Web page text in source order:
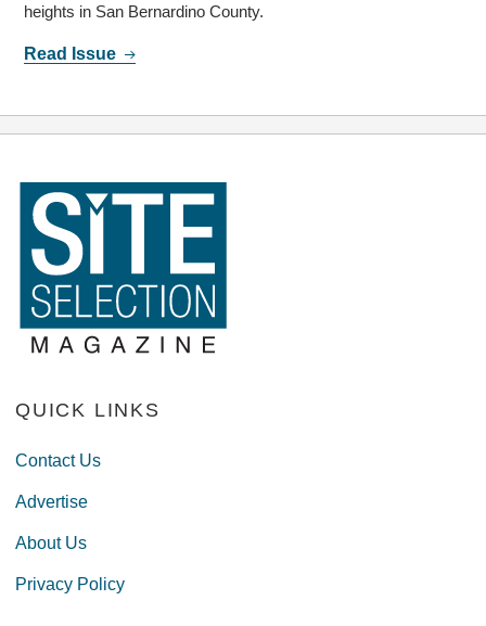
heights in San Bernardino County.
Read Issue
QUICK LINKS
Contact Us
Advertise
About Us
Privacy Policy